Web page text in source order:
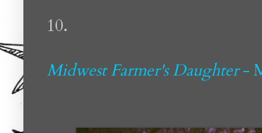
10.
Midwest Farmer's Daughter-